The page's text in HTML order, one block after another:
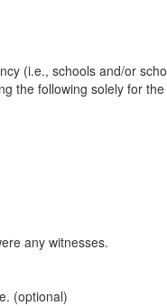
(i.e., schools and/or
the following solely for
any witnesses.
(optional)